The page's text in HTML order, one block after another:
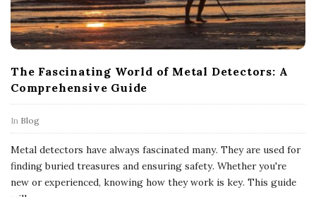
The Fascinating World of Metal Detectors: A
Comprehensive Guide
In Blog
Metal detectors have always fascinated many. They are used for
finding buried treasures and ensuring safety. Whether you're
new or experienced, knowing how they work is key. This guide